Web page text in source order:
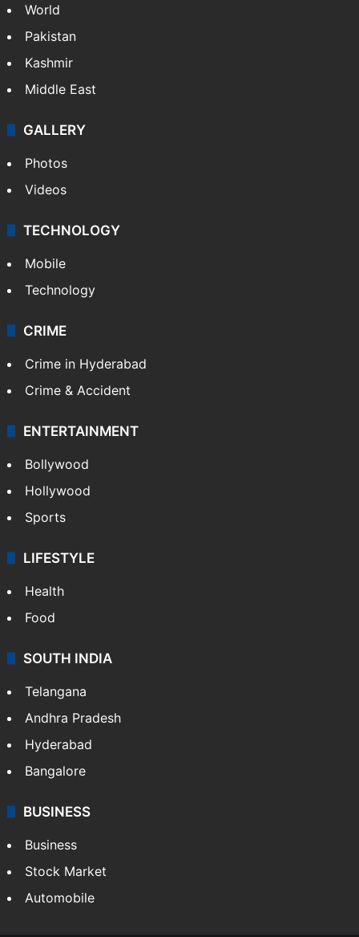
World
Pakistan
Kashmir
Middle East
GALLERY
Photos
Videos
TECHNOLOGY
Mobile
Technology
CRIME
Crime in Hyderabad
Crime & Accident
ENTERTAINMENT
Bollywood
Hollywood
Sports
LIFESTYLE
Health
Food
SOUTH INDIA
Telangana
Andhra Pradesh
Hyderabad
Bangalore
BUSINESS
Business
Stock Market
Automobile